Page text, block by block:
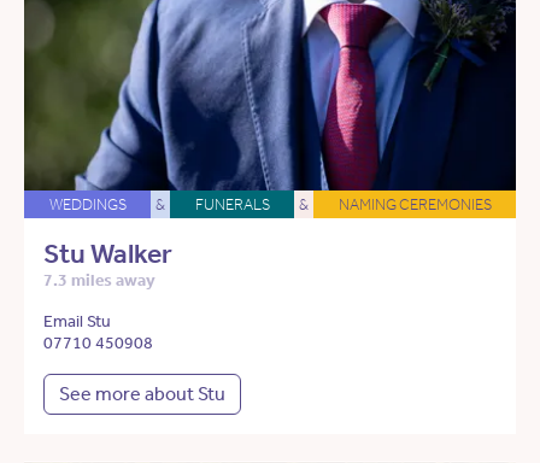
WEDDINGS & FUNERALS & NAMING CEREMONIES
Stu Walker
7.3 miles away
Email Stu
07710 450908
See more about Stu